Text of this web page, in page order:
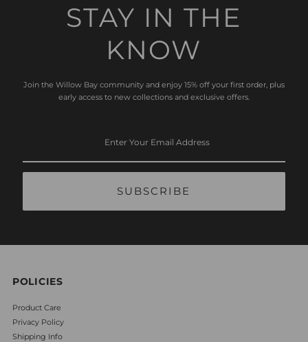
STAY IN THE
KNOW
Join the Willow Bay community and enjoy 15% off your first order, plus
early access to new collections and exclusive offers.
Address
POLICIES
Product Care
Privacy Policy
Shipping Info